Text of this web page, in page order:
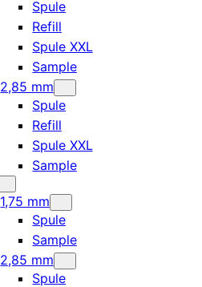
Spule
Refill
Spule XXL
Sample
2,85 mm
Spule
Refill
Spule XXL
Sample
1,75 mm
Spule
Sample
2,85 mm
Spule